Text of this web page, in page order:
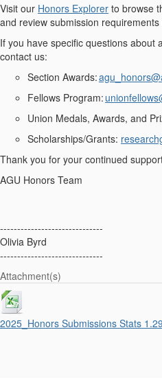
Visit our Honors Explorer to browse
and review submission
If you have specific questions about
contact us:
Section Awards:
Fellows Program:
Union Medals, Awards, and
Scholarships/Grants:
Thank you for your continued
AGU Honors Team
------------------------------
Olivia Byrd
------------------------------
Attachment(s)
2025_Honors Submissions Stats